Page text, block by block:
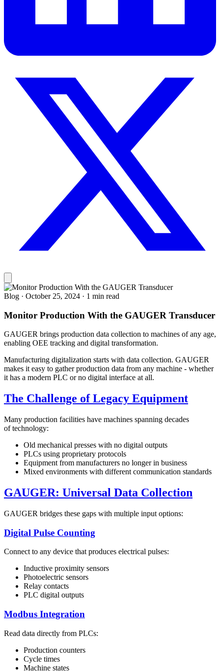
Blog · October 25, 2024 · 1 min read
Monitor Production With the GAUGER Transducer
GAUGER brings production data collection to machines of any age,
enabling OEE tracking and digital transformation.
Manufacturing digitalization starts with data collection. GAUGER
makes it easy to gather production data from any machine - whether
it has a modern PLC or no digital interface at all.
The Challenge of Legacy Equipment
Many production facilities have machines spanning decades
of technology:
Old mechanical presses with no digital outputs
PLCs using proprietary protocols
Equipment from manufacturers no longer in business
Mixed environments with different communication standards
GAUGER: Universal Data Collection
GAUGER bridges these gaps with multiple input options:
Digital Pulse Counting
Connect to any device that produces electrical pulses:
Inductive proximity sensors
Photoelectric sensors
Relay contacts
PLC digital outputs
Modbus Integration
Read data directly from PLCs:
Production counters
Cycle times
Machine states